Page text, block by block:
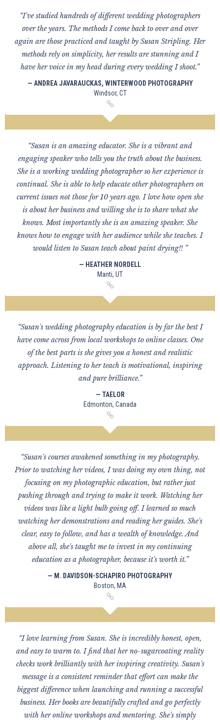
“I've studied hundreds of different wedding photographers
over the years. The methods I come back to over and over
again are those practiced and taught by Susan Stripling. Her
methods rely on simplicity, her results are stunning and I
have her voice in my head during every wedding I shoot.”
— ANDREA JAVARAUCKAS, WINTERWOOD PHOTOGRAPHY
Windsor, CT
“Susan is an amazing educator. She is a vibrant and
engaging speaker who tells you the truth about the business.
She is a working wedding photographer so her experience is
continual. She is able to help educate other photographers on
current issues not those for 10 years ago. I love how open she
is about her business and willing she is to share what she
knows. Most importantly she is an amazing speaker. She
knows how to engage with her audience while she teaches. I
would listen to Susan teach about paint drying!! ”
— HEATHER NORDELL
Manti, UT
“Susan's wedding photography education is by far the best I
have come across from local workshops to online classes. One
of the best parts is she gives you a honest and realistic
approach. Listening to her teach is motivational, inspiring
and pure brilliance.”
— TAELOR
Edmonton, Canada
“Susan's courses awakened something in my photography.
Prior to watching her videos, I was doing my own thing, not
focusing on my photographic education, but rather just
pushing through and trying to make it work. Watching her
videos was like a light bulb going off. I learned so much
watching her demonstrations and reading her guides. She's
clear, easy to follow, and has a wealth of knowledge. And
above all, she's taught me to invest in my continuing
education as a photographer, because it's worth it.”
— M. DAVIDSON-SCHAPIRO PHOTOGRAPHY
Boston, MA
“I love learning from Susan. She is incredibly honest, open,
and easy to warm to. I find that her no-sugarcoating reality
checks work brilliantly with her inspiring creativity. Susan's
message is a consistent reminder that effort can make the
biggest difference when launching and running a successful
business. Her books are beautifully crafted and go perfectly
with her online workshops and mentoring. She's simply